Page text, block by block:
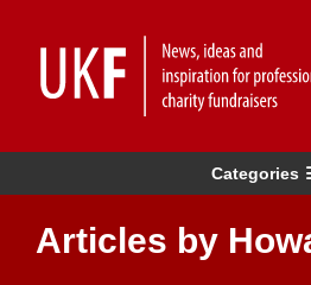
Categories
Articles by